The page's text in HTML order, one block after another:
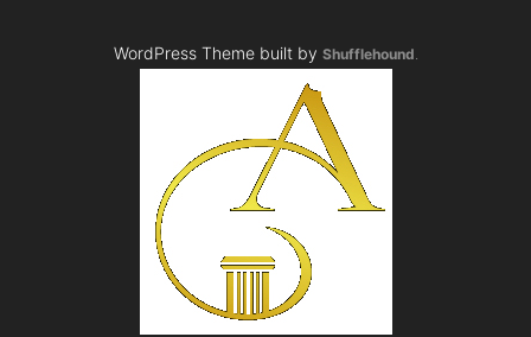
WordPress Theme built by Shufflehound.